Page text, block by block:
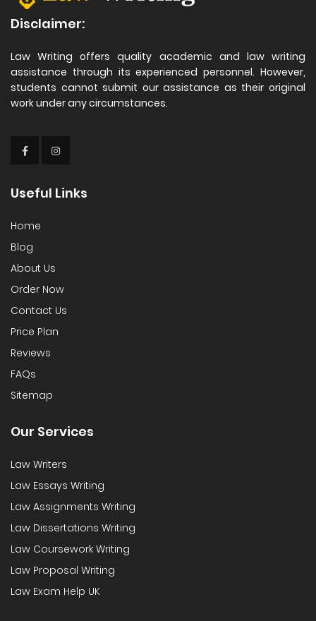
Disclaimer:
Law Writing offers quality academic and law writing
assistance through its experienced personnel. However,
students cannot submit our assistance as their original
work under any circumstances.
Useful Links
Home
Blog
About Us
Order Now
Contact Us
Price Plan
Reviews
FAQs
Sitemap
Our Services
Law Writers
Law Essays Writing
Law Assignments Writing
Law Dissertations Writing
Law Coursework Writing
Law Proposal Writing
Law Exam Help UK